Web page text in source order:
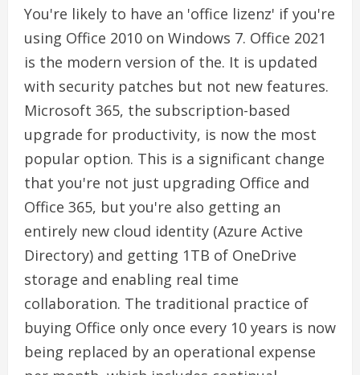
You're likely to have an 'office lizenz' if you're
using Office 2010 on Windows 7. Office 2021
is the modern version of the. It is updated
with security patches but not new features.
Microsoft 365, the subscription-based
upgrade for productivity, is now the most
popular option. This is a significant change
that you're not just upgrading Office and
Office 365, but you're also getting an
entirely new cloud identity (Azure Active
Directory) and getting 1TB of OneDrive
storage and enabling real time
collaboration. The traditional practice of
buying Office only once every 10 years is now
being replaced by an operational expense